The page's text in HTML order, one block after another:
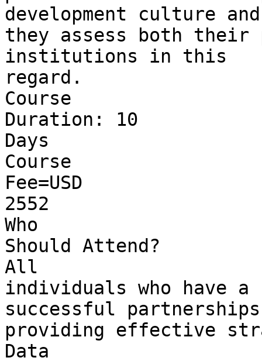
development culture
they assess both
institutions in this
regard.
Course
Duration: 10
Days
Course
Fee=USD
2552
Who
Should Attend?
All
individuals who have
successful
providing effective
Data